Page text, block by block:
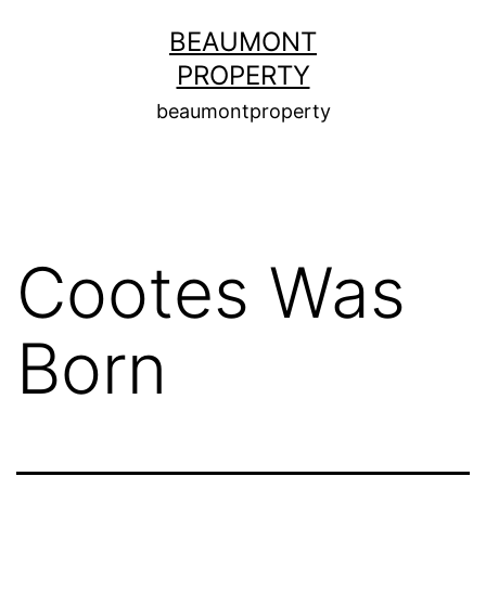
BEAUMONT
PROPERTY
beaumontproperty
Cootes Was
Born